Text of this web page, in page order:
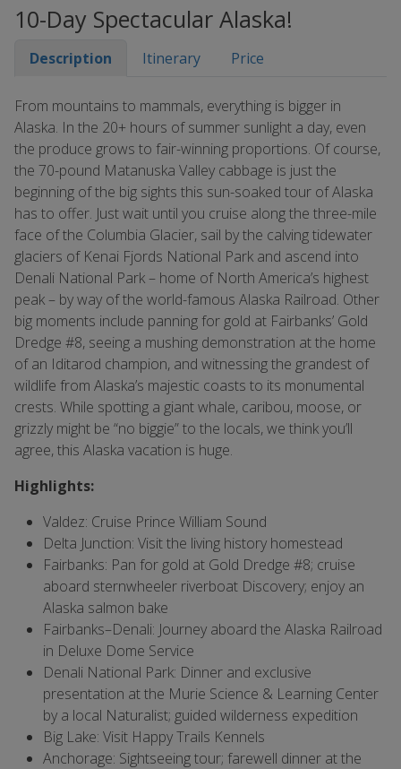
10-Day Spectacular Alaska!
Description Itinerary Price
From mountains to mammals, everything is bigger in
Alaska. In the 20+ hours of summer sunlight a day, even
the produce grows to fair-winning proportions. Of course,
the 70-pound Matanuska Valley cabbage is just the
beginning of the big sights this sun-soaked tour of Alaska
has to offer. Just wait until you cruise along the three-mile
face of the Columbia Glacier, sail by the calving tidewater
glaciers of Kenai Fjords National Park and ascend into
Denali National Park – home of North America’s highest
peak – by way of the world-famous Alaska Railroad. Other
big moments include panning for gold at Fairbanks’ Gold
Dredge #8, seeing a mushing demonstration at the home
of an Iditarod champion, and witnessing the grandest of
wildlife from Alaska’s majestic coasts to its monumental
crests. While spotting a giant whale, caribou, moose, or
grizzly might be “no biggie” to the locals, we think you’ll
agree, this Alaska vacation is huge.
Highlights:
Valdez: Cruise Prince William Sound
Delta Junction: Visit the living history homestead
Fairbanks: Pan for gold at Gold Dredge #8; cruise
aboard sternwheeler riverboat Discovery; enjoy an
Alaska salmon bake
Fairbanks–Denali: Journey aboard the Alaska Railroad
in Deluxe Dome Service
Denali National Park: Dinner and exclusive
presentation at the Murie Science & Learning Center
by a local Naturalist; guided wilderness expedition
Big Lake: Visit Happy Trails Kennels
Anchorage: Sightseeing tour; farewell dinner at the